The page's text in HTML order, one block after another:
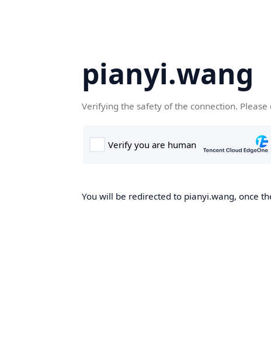
pianyi.wang
Verifying the safety of the connection. Please
You will be redirected to pianyi.wang, once